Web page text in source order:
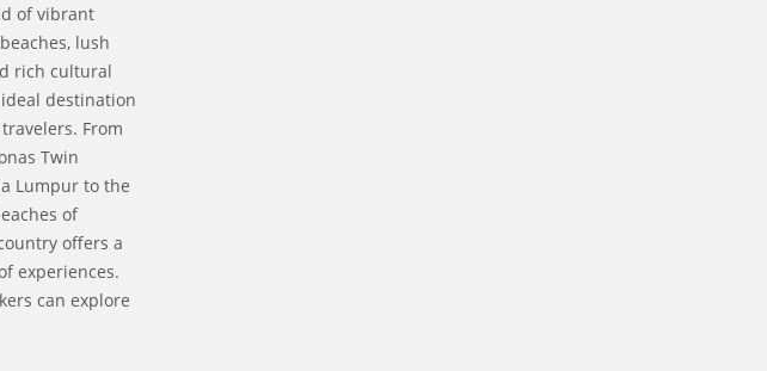
of vibrant
lush
rich cultural
destination
From
Twin
Lumpur to the
of
offers a
experiences.
can explore